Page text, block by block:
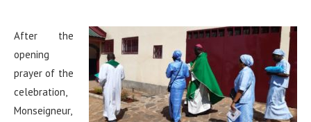
After the
opening
prayer of the
celebration,
Monseigneur,